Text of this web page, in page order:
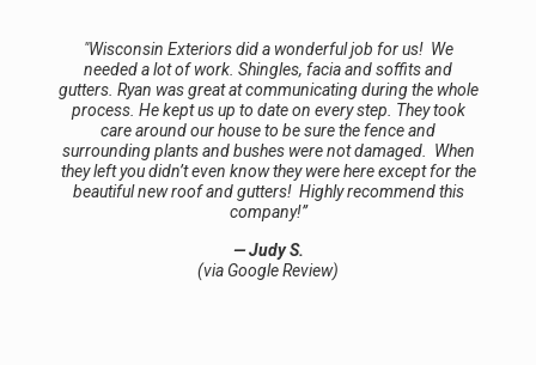
"Wisconsin Exteriors did a wonderful job for us! We
needed a lot of work. Shingles, facia and soffits and
gutters. Ryan was great at communicating during the whole
process. He kept us up to date on every step. They took
care around our house to be sure the fence and
surrounding plants and bushes were not damaged. When
they left you didn’t even know they were here except for the
beautiful new roof and gutters! Highly recommend this
company!️”
— Judy S.
(via Google Review)